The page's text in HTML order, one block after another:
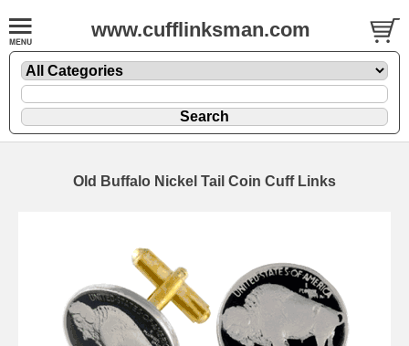
www.cufflinksman.com
Old Buffalo Nickel Tail Coin Cuff Links